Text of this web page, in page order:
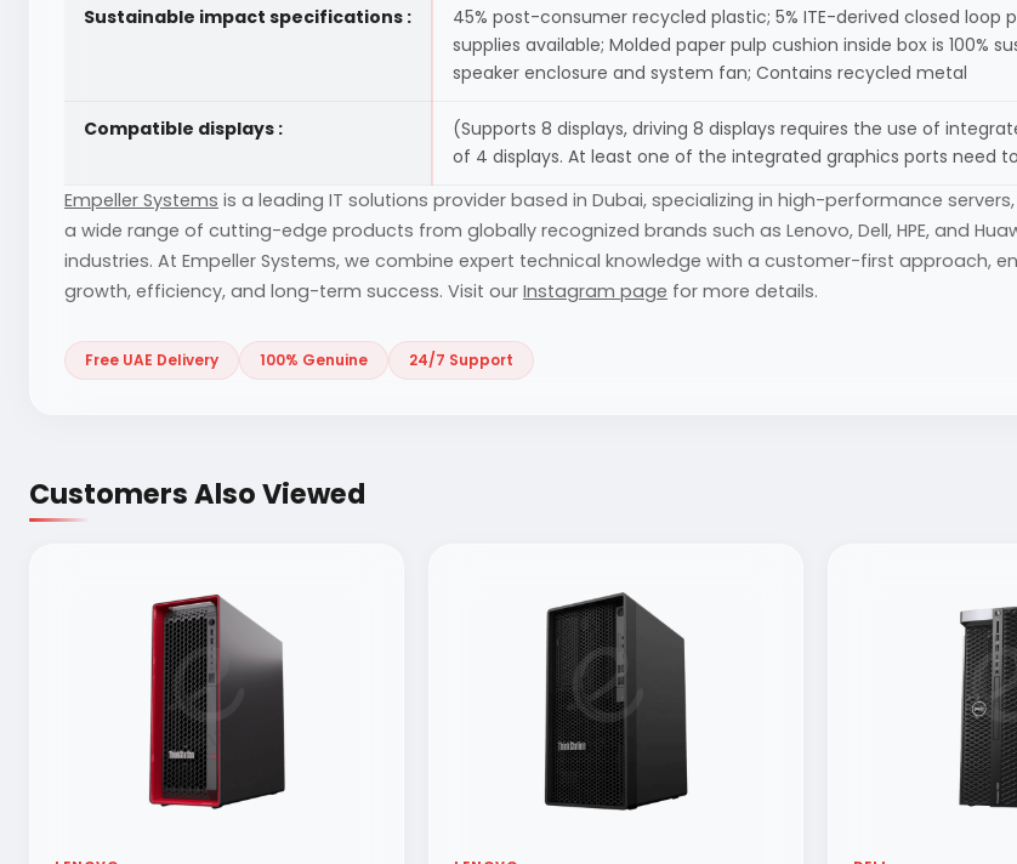
Sustainable impact specifications :
45% post-consumer recycled plastic; 5% ITE-derived closed loop
supplies available; Molded paper pulp cushion inside box is
speaker enclosure and system fan; Contains recycled metal
Compatible displays :
(Supports 8 displays, driving 8 displays requires the use of
of 4 displays. At least one of the integrated graphics ports need
Empeller Systems is a leading IT solutions provider based in Dubai, specializing in high-performance
a wide range of cutting-edge products from globally recognized brands such as Lenovo, Dell, HPE, and
industries. At Empeller Systems, we combine expert technical knowledge with a customer-first approach,
growth, efficiency, and long-term success. Visit our Instagram page for more details.
Free UAE Delivery 100% Genuine 24/7 Support
Customers Also Viewed